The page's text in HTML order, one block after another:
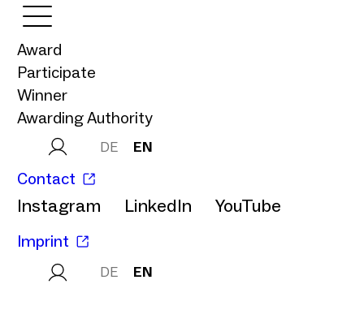
Award
Participate
Winner
Awarding Authority
DE EN
Contact
Instagram LinkedIn YouTube
Imprint
DE EN